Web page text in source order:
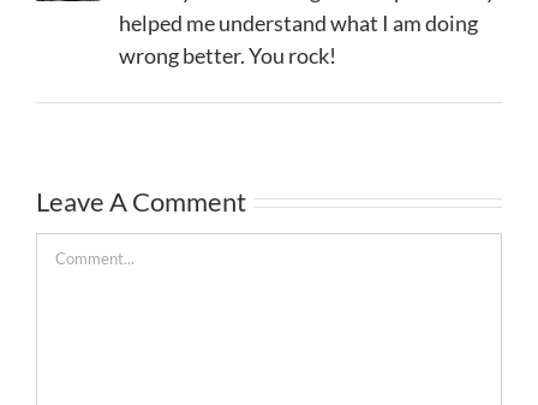
helped me understand what I am doing
wrong better. You rock!
Leave A Comment
Comment